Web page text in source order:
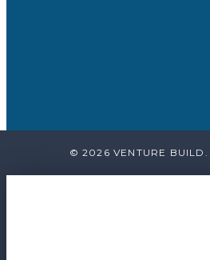
© 2026 VENTURE BUILD.